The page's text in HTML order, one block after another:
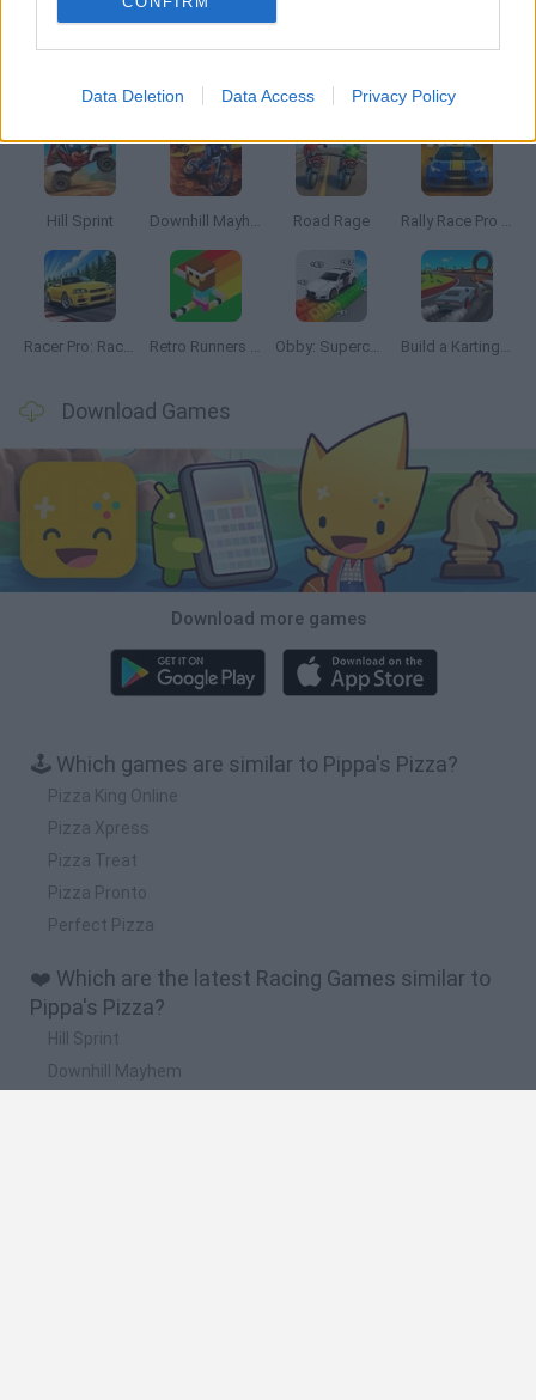
Data Deletion Data Access Privacy Policy
Hill Sprint Downhill Mayhem Road Rage Rally Race Pro 3.0
Racer Pro: Racing 3D Retro Runners X2 Obby: Supercar Race on a Giant Keyboard Build a Karting Track
Download Games
Download more games
🕹️ Which games are similar to Pippa's Pizza?
Pizza King Online
Pizza Xpress
Pizza Treat
Pizza Pronto
Perfect Pizza
❤️ Which are the latest Racing Games similar to
Pippa's Pizza?
Hill Sprint
Downhill Mayhem